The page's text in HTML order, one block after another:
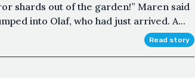
shards out of the garden!” Maren said
into Olaf, who had just arrived. A...
Read story